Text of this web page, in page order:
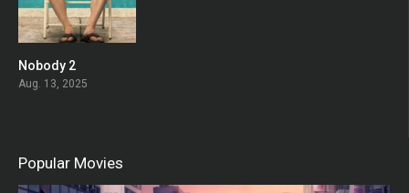
Nobody 2
Aug. 13, 2025
Popular Movies